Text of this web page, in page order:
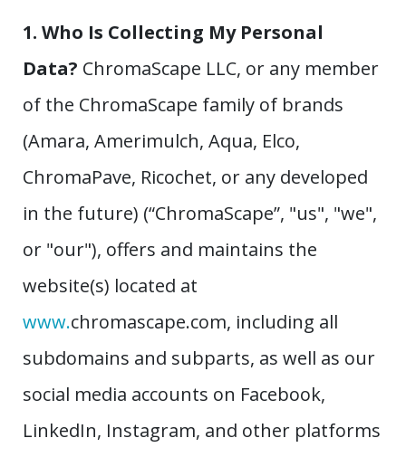
1. Who Is Collecting My Personal
Data? ChromaScape LLC, or any member
of the ChromaScape family of brands
(Amara, Amerimulch, Aqua, Elco,
ChromaPave, Ricochet, or any developed
in the future) (“ChromaScape”, "us", "we",
or "our"), offers and maintains the
website(s) located at
www.chromascape.com, including all
subdomains and subparts, as well as our
social media accounts on Facebook,
LinkedIn, Instagram, and other platforms